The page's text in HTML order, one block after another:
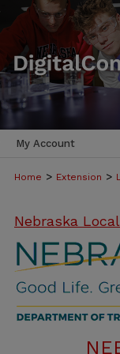
My Account
Home > Extension >
Nebraska